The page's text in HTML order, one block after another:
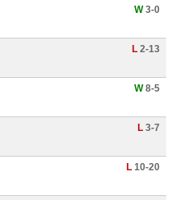
W3-0
L 2-13
W8-5
L 3-7
L 10-20